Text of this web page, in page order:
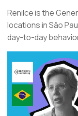
Renilce is the
locations in São
day-to-day